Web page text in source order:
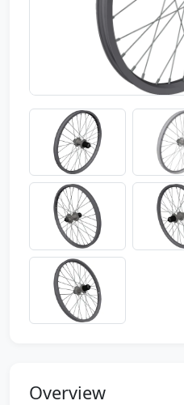
Overview